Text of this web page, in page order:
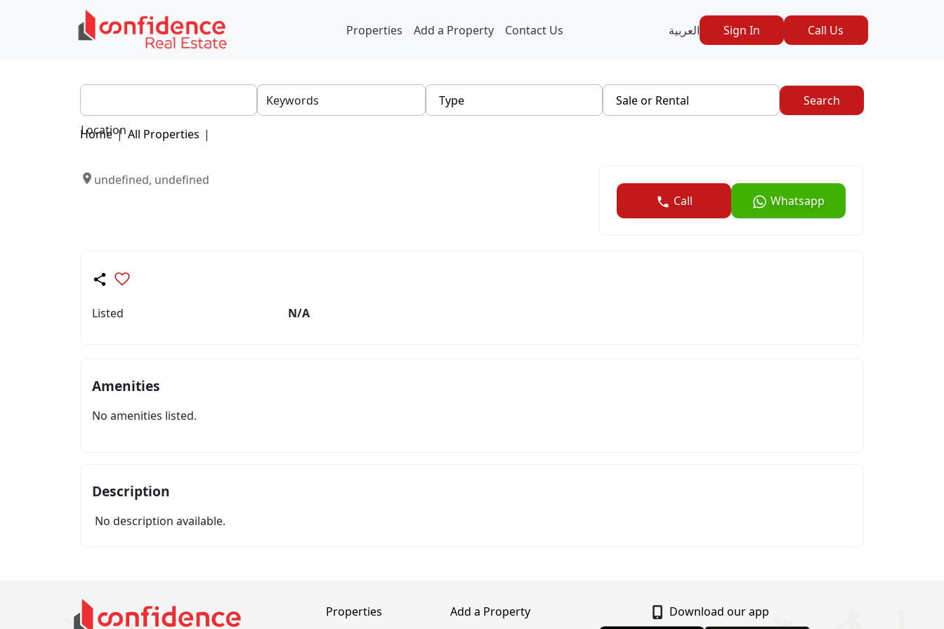
Properties Add a Property Contact Us العربية Sign In Call Us
Location
Type Sale or Rental Search
Home | All Properties |
undefined, undefined
Call
Whatsapp
Listed N/A
Amenities
No amenities listed.
Description
No description available.
Properties Add a Property Download our app